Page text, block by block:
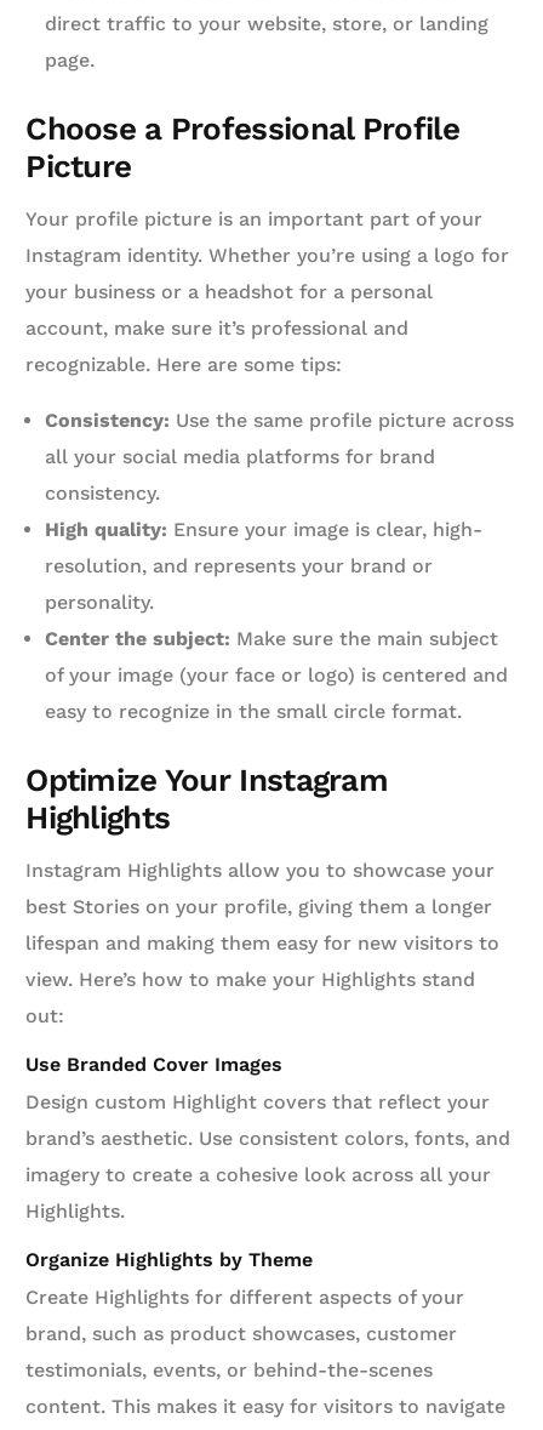
direct traffic to your website, store, or landing
page.
Choose a Professional Profile
Picture
Your profile picture is an important part of your
Instagram identity. Whether you’re using a logo for
your business or a headshot for a personal
account, make sure it’s professional and
recognizable. Here are some tips:
Consistency: Use the same profile picture across
all your social media platforms for brand
consistency.
High quality: Ensure your image is clear, high-
resolution, and represents your brand or
personality.
Center the subject: Make sure the main subject
of your image (your face or logo) is centered and
easy to recognize in the small circle format.
Optimize Your Instagram
Highlights
Instagram Highlights allow you to showcase your
best Stories on your profile, giving them a longer
lifespan and making them easy for new visitors to
view. Here’s how to make your Highlights stand
out:
Use Branded Cover Images
Design custom Highlight covers that reflect your
brand’s aesthetic. Use consistent colors, fonts, and
imagery to create a cohesive look across all your
Highlights.
Organize Highlights by Theme
Create Highlights for different aspects of your
brand, such as product showcases, customer
testimonials, events, or behind-the-scenes
content. This makes it easy for visitors to navigate